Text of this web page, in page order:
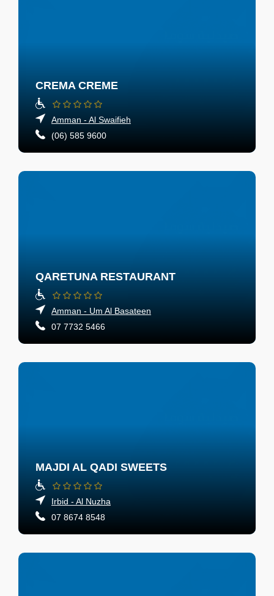
CREMA CREME
Amman - Al Swaifieh
(06) 585 9600
QARETUNA RESTAURANT
Amman - Um Al Basateen
07 7732 5466
MAJDI AL QADI SWEETS
Irbid - Al Nuzha
07 8674 8548